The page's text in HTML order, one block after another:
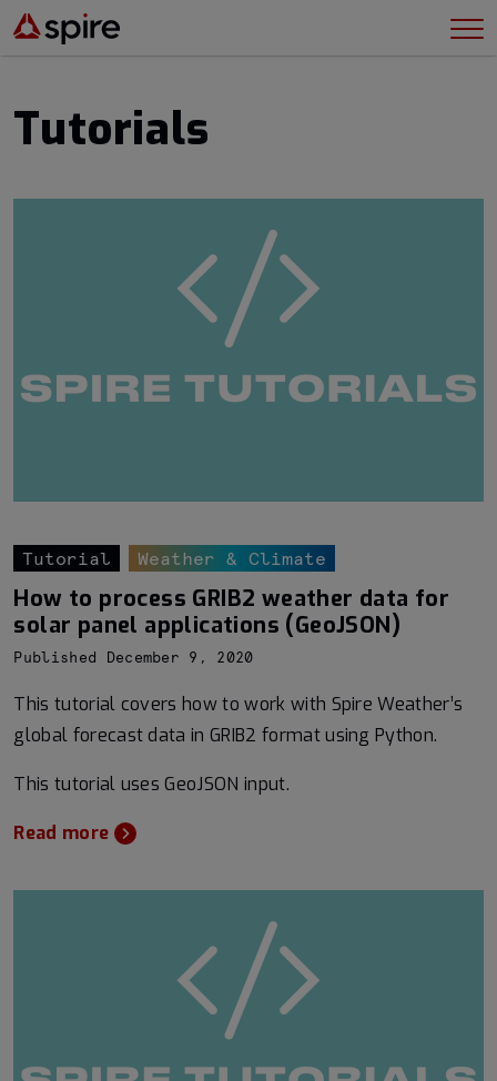
Tutorials
Tutorial Weather & Climate
How to process GRIB2 weather data for
solar panel applications (GeoJSON)
Published December 9, 2020
This tutorial covers how to work with Spire Weather’s
global forecast data in GRIB2 format using Python.
This tutorial uses GeoJSON input.
Read more